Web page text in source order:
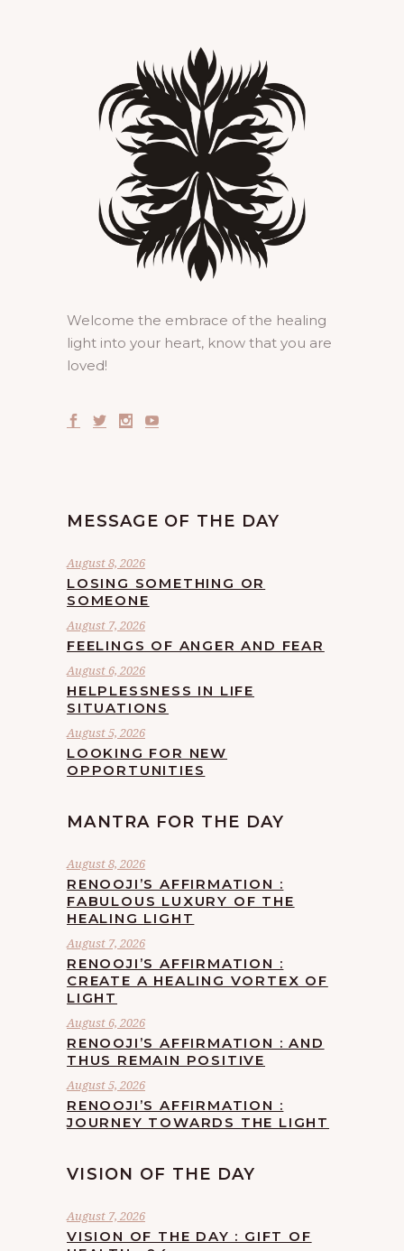
Welcome the embrace of the healing
light into your heart, know that you are
loved!
MESSAGE OF THE DAY
August 8, 2026
LOSING SOMETHING OR
SOMEONE
August 7, 2026
FEELINGS OF ANGER AND FEAR
August 6, 2026
HELPLESSNESS IN LIFE
SITUATIONS
August 5, 2026
LOOKING FOR NEW
OPPORTUNITIES
MANTRA FOR THE DAY
August 8, 2026
RENOOJI’S AFFIRMATION :
FABULOUS LUXURY OF THE
HEALING LIGHT
August 7, 2026
RENOOJI’S AFFIRMATION :
CREATE A HEALING VORTEX OF
LIGHT
August 6, 2026
RENOOJI’S AFFIRMATION : AND
THUS REMAIN POSITIVE
August 5, 2026
RENOOJI’S AFFIRMATION :
JOURNEY TOWARDS THE LIGHT
VISION OF THE DAY
August 7, 2026
VISION OF THE DAY : GIFT OF